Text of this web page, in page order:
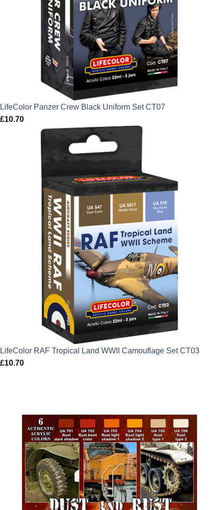
LifeColor Panzer Crew Black Uniform Set CT07
£10.70
LifeColor RAF Tropical Land WWII Camouflage Set CT03
£10.70